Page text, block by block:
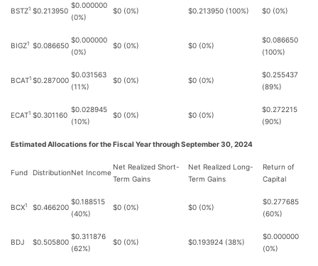
BSTZ1 $0.213950
$0.000000
(0%)
$0 (0%) $0.213950 (100%) $0 (0%)
BIGZ1 $0.086650
$0.000000
(0%)
$0 (0%) $0 (0%)
$0.086650
(100%)
BCAT1 $0.287000
$0.031563
(11%)
$0 (0%) $0 (0%)
$0.255437
(89%)
ECAT1 $0.301160
$0.028945
(10%)
$0 (0%) $0 (0%)
$0.272215
(90%)
Estimated Allocations for the Fiscal Year through September 30, 2024
Fund DistributionNet Income
Net Realized Short-
Term Gains
Net Realized Long-
Term Gains
Return of
Capital
BCX1 $0.466200
$0.188515
(40%)
$0 (0%) $0 (0%)
$0.277685
(60%)
BDJ $0.505800
$0.311876
(62%)
$0 (0%) $0.193924 (38%)
$0.000000
(0%)